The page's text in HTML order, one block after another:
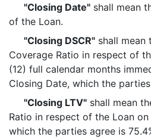
"Closing Date" shall mean
of the Loan.
"Closing DSCR" shall mean
Coverage Ratio in respect of
(12) full calendar months
Closing Date, which the
"Closing LTV" shall mean
Ratio in respect of the Loan
which the parties agree is